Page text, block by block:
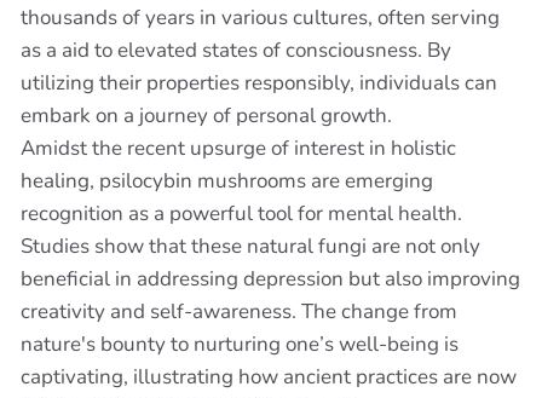
thousands of years in various cultures, often serving
as a aid to elevated states of consciousness. By
utilizing their properties responsibly, individuals can
embark on a journey of personal growth.
Amidst the recent upsurge of interest in holistic
healing, psilocybin mushrooms are emerging
recognition as a powerful tool for mental health.
Studies show that these natural fungi are not only
beneficial in addressing depression but also improving
creativity and self-awareness. The change from
nature's bounty to nurturing one’s well-being is
captivating, illustrating how ancient practices are now